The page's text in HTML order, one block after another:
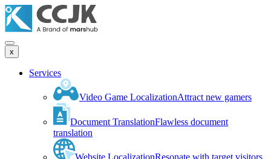
x
Services
Video Game LocalizationAttract new gamers
Document TranslationFlawless document
translation
Website LocalizationResonate with target visitors